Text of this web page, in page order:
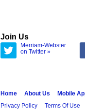
Join Us
Merriam-Webster
on Twitter »
Home About Us Mobile
Privacy Policy
Terms Of Use